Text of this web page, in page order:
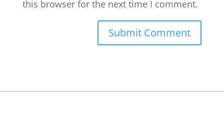
this browser for the next time I comment.